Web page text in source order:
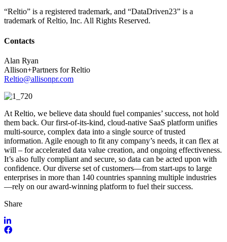
“Reltio” is a registered trademark, and “DataDriven23” is a
trademark of Reltio, Inc. All Rights Reserved.
Contacts
Alan Ryan
Allison+Partners for Reltio
Reltio@allisonpr.com
At Reltio, we believe data should fuel companies’ success, not hold
them back. Our first-of-its-kind, cloud-native SaaS platform unifies
multi-source, complex data into a single source of trusted
information. Agile enough to fit any company’s needs, it can flex at
will – for accelerated data value creation, and ongoing effectiveness.
It’s also fully compliant and secure, so data can be acted upon with
confidence. Our diverse set of customers—from start-ups to large
enterprises in more than 140 countries spanning multiple industries
—rely on our award-winning platform to fuel their success.
Share